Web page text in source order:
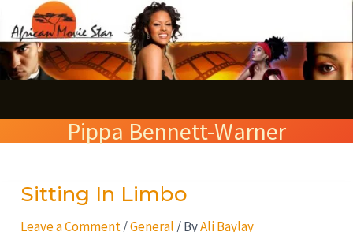
to
content
Pippa Bennett-Warner
Sitting In Limbo
Leave a Comment /General / ByAli Baylay
Sitting
e
a
c